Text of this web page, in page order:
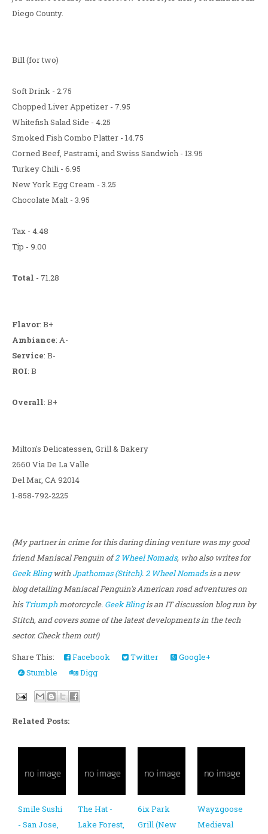
Diego County.
Bill (for two)
Soft Drink - 2.75
Chopped Liver Appetizer - 7.95
Whitefish Salad Side - 4.25
Smoked Fish Combo Platter - 14.75
Corned Beef, Pastrami, and Swiss Sandwich - 13.95
Turkey Chili - 6.95
New York Egg Cream - 3.25
Chocolate Malt - 3.95
Tax - 4.48
Tip - 9.00
Total - 71.28
Flavor: B+
Ambiance: A-
Service: B-
ROI: B
Overall: B+
Milton's Delicatessen, Grill & Bakery
2660 Via De La Valle
Del Mar, CA 92014
1-858-792-2225
(My partner in crime for this daring dining venture was my good
friend Maniacal Penguin of2 Wheel Nomads, who also writes for
Geek Blingwith Jpathomas (Stitch).2 Wheel Nomadsis a new
blog detailing Maniacal Penguin's American road adventures on
his Triumphmotorcycle. Geek Blingis an IT discussion blog run by
Stitch, and covers some of the latest developments in the tech
sector. Check them out!)
Share This:
Facebook Twitter
Google+
Stumble
Digg
Related Posts:
Smile Sushi
- San Jose,
The Hat -
Lake Forest,
6ix Park
Grill (New
Wayzgoose
Medieval